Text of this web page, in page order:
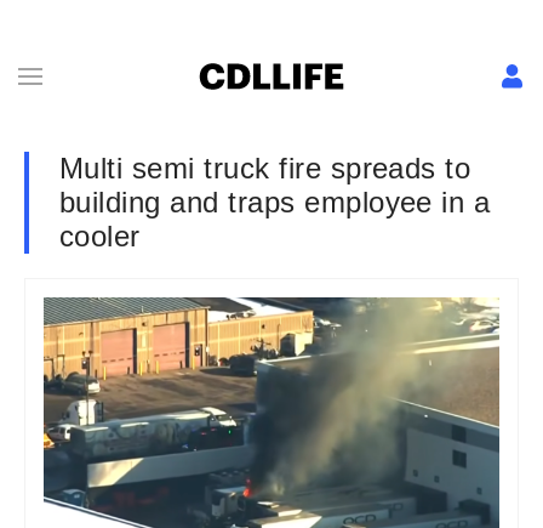
Multi semi truck fire spreads to
building and traps employee in a
cooler